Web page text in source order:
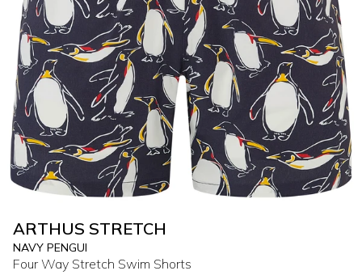
ARTHUS STRETCH
NAVY PENGUI
Four Way Stretch Swim Shorts